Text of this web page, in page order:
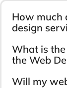
How much
design
What is
the Web
Will my